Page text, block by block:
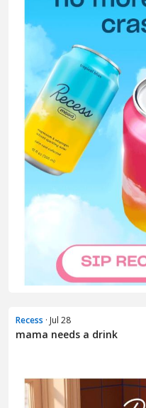
Recess · Jul 28
mama needs a drink